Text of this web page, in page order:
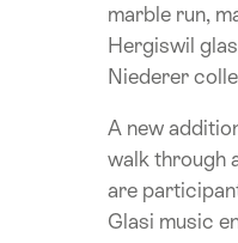
marble run,
Hergiswil
Niederer
A new
walk through
are
Glasi music